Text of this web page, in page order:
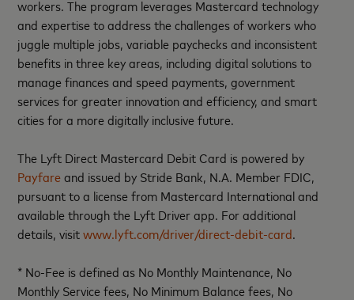
workers. The program leverages Mastercard technology
and expertise to address the challenges of workers who
juggle multiple jobs, variable paychecks and inconsistent
benefits in three key areas, including digital solutions to
manage finances and speed payments, government
services for greater innovation and efficiency, and smart
cities for a more digitally inclusive future.
The Lyft Direct Mastercard Debit Card is powered by
Payfareand issued by Stride Bank, N.A. Member FDIC,
pursuant to a license from Mastercard International and
available through the Lyft Driver app. For additional
details, visitwww.lyft.com/driver/direct-debit-card.
* No-Fee is defined as No Monthly Maintenance, No
Monthly Service fees, No Minimum Balance fees, No